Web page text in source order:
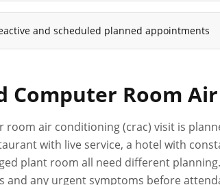
and scheduled planned appointments
Computer Room
room air conditioning (crac) visit is
with live service, a hotel with
plant room all need different
and any urgent symptoms before